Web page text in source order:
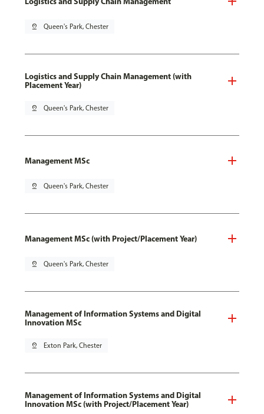
pin_drop Queen's Park, Chester
Logistics and Supply Chain Management (with
Placement Year)
pin_drop Queen's Park, Chester
Management MSc
pin_drop Queen's Park, Chester
Management MSc (with Project/Placement Year)
pin_drop Queen's Park, Chester
Management of Information Systems and Digital
Innovation MSc
pin_drop Exton Park, Chester
Management of Information Systems and Digital
Innovation MSc (with Project/Placement Year)